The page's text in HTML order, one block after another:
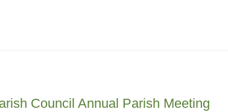
Council Annual Parish Meeting